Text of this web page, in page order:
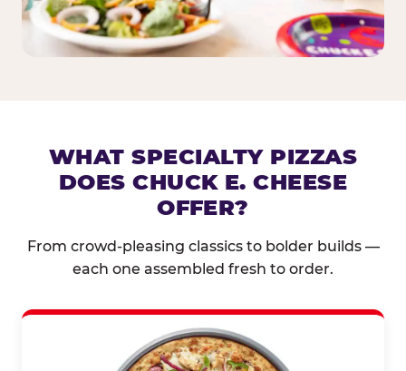
WHAT SPECIALTY PIZZAS
DOES CHUCK E. CHEESE
OFFER?
From crowd-pleasing classics to bolder builds —
each one assembled fresh to order.